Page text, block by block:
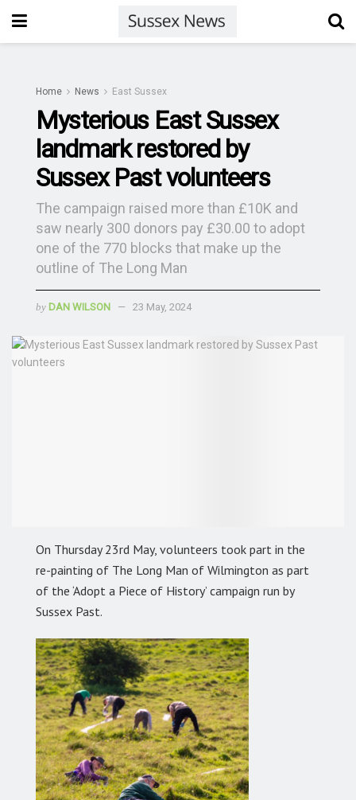
Home News East Sussex
Mysterious East Sussex
landmark restored by
Sussex Past volunteers
The campaign raised more than £10K and
saw nearly 300 donors pay £30.00 to adopt
one of the 770 blocks that make up the
outline of The Long Man
by DAN WILSON 23 May, 2024
On Thursday 23rd May, volunteers took part in the
re-painting of The Long Man of Wilmington as part
of the ‘Adopt a Piece of History’ campaign run by
Sussex Past.